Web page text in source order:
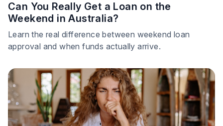
Can You Really Get a Loan on the
Weekend in Australia?
Learn the real difference between weekend loan
approval and when funds actually arrive.